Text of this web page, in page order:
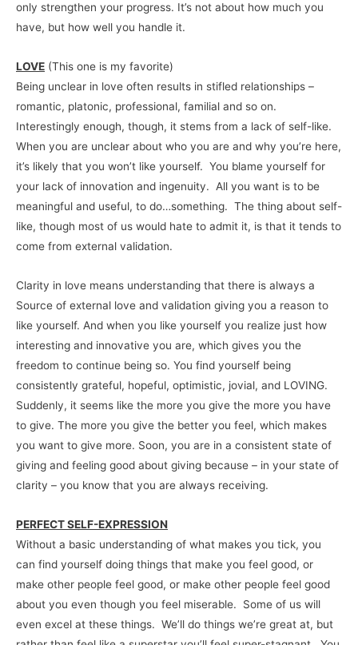
only strengthen your progress. It’s not about how much you
have, but how well you handle it.
LOVE (This one is my favorite)
Being unclear in love often results in stifled relationships –
romantic, platonic, professional, familial and so on.
Interestingly enough, though, it stems from a lack of self-like.
When you are unclear about who you are and why you’re here,
it’s likely that you won’t like yourself. You blame yourself for
your lack of innovation and ingenuity. All you want is to be
meaningful and useful, to do…something. The thing about self-
like, though most of us would hate to admit it, is that it tends to
come from external validation.
Clarity in love means understanding that there is always a
Source of external love and validation giving you a reason to
like yourself. And when you like yourself you realize just how
interesting and innovative you are, which gives you the
freedom to continue being so. You find yourself being
consistently grateful, hopeful, optimistic, jovial, and LOVING.
Suddenly, it seems like the more you give the more you have
to give. The more you give the better you feel, which makes
you want to give more. Soon, you are in a consistent state of
giving and feeling good about giving because – in your state of
clarity – you know that you are always receiving.
PERFECT SELF-EXPRESSION
Without a basic understanding of what makes you tick, you
can find yourself doing things that make you feel good, or
make other people feel good, or make other people feel good
about you even though you feel miserable. Some of us will
even excel at these things. We’ll do things we’re great at, but